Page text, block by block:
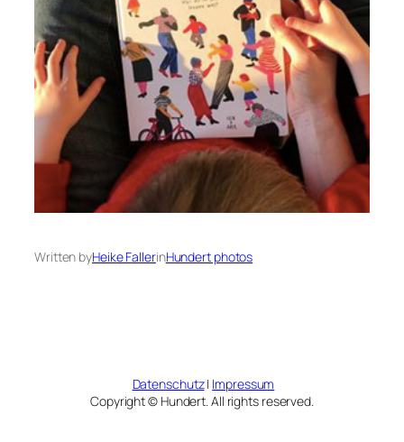
Written byHeike FallerinHundert photos
Datenschutz| Impressum
Copyright © Hundert. All rights reserved.